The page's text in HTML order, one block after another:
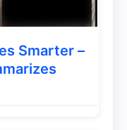
Smarter –